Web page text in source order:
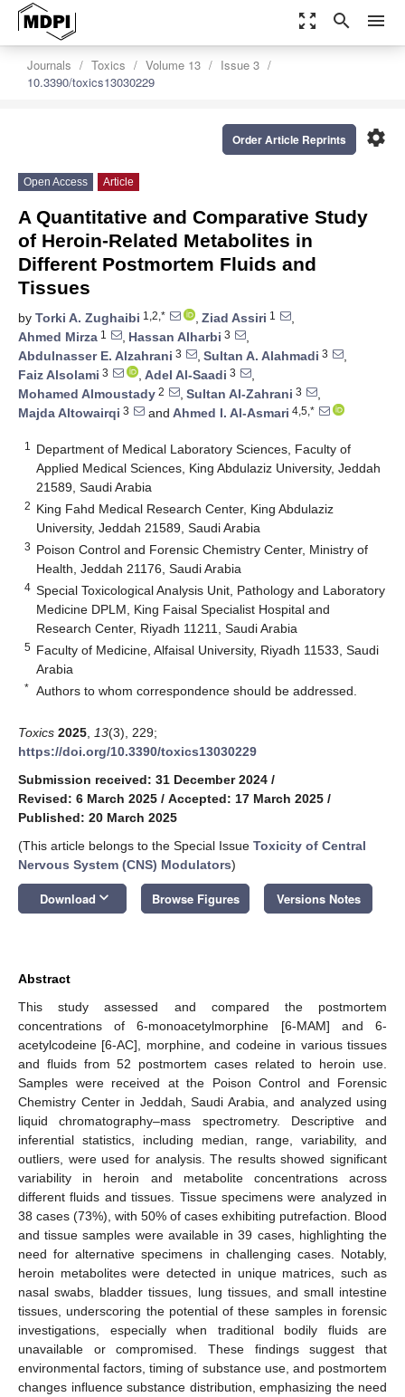
zoom_out_map search menu
Journals Toxics Volume 13
Issue 3
10.3390/toxics13030229
settings
Order Article Reprints
Open Access Article
A Quantitative and Comparative Study
of Heroin-Related Metabolites in
Different Postmortem Fluids and
Tissues
by Torki A. Zughaibi 1,2,* , Ziad Assiri 1
,
Ahmed Mirza 1 , Hassan Alharbi 3
,
Abdulnasser E. Alzahrani 3 , Sultan A. Alahmadi 3
,
Faiz Alsolami 3 , Adel Al-Saadi 3
,
Mohamed Almoustady 2 , Sultan Al-Zahrani 3
,
Majda Altowairqi 3 and Ahmed I. Al-Asmari 4,5,*
1
Department of Medical Laboratory Sciences, Faculty of
Applied Medical Sciences, King Abdulaziz University, Jeddah
21589, Saudi Arabia
2 King Fahd Medical Research Center, King Abdulaziz
University, Jeddah 21589, Saudi Arabia
3 Poison Control and Forensic Chemistry Center, Ministry of
Health, Jeddah 21176, Saudi Arabia
4 Special Toxicological Analysis Unit, Pathology and Laboratory
Medicine DPLM, King Faisal Specialist Hospital and
Research Center, Riyadh 11211, Saudi Arabia
5 Faculty of Medicine, Alfaisal University, Riyadh 11533, Saudi
Arabia
* Authors to whom correspondence should be addressed.
Toxics 2025 13(3), 229;
https://doi.org/10.3390/toxics13030229
Submission received: 31 December 2024 /
Revised: 6 March 2025 / Accepted: 17 March 2025 /
Published: 20 March 2025
(This article belongs to the Special Issue Toxicity of Central
Nervous System (CNS) Modulators)
Download keyboard_arrow_down Browse Figures Versions Notes
Abstract
This study assessed and compared the postmortem
concentrations of 6-monoacetylmorphine [6-MAM] and 6-
acetylcodeine [6-AC], morphine, and codeine in various tissues
and fluids from 52 postmortem cases related to heroin use.
Samples were received at the Poison Control and Forensic
Chemistry Center in Jeddah, Saudi Arabia, and analyzed using
liquid chromatography–mass spectrometry. Descriptive and
inferential statistics, including median, range, variability, and
outliers, were used for analysis. The results showed significant
variability in heroin and metabolite concentrations across
different fluids and tissues. Tissue specimens were analyzed in
38 cases (73%), with 50% of cases exhibiting putrefaction. Blood
and tissue samples were available in 39 cases, highlighting the
need for alternative specimens in challenging cases. Notably,
heroin metabolites were detected in unique matrices, such as
nasal swabs, bladder tissues, lung tissues, and small intestine
tissues, underscoring the potential of these samples in forensic
investigations, especially when traditional bodily fluids are
unavailable or compromised. These findings suggest that
environmental factors, timing of substance use, and postmortem
changes influence substance distribution, emphasizing the need